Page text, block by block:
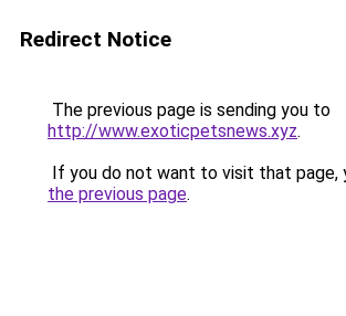
Redirect Notice
The previous page is sending you to
http://www.exoticpetsnews.xyz.
If you do not want to visit that page,
the previous page.